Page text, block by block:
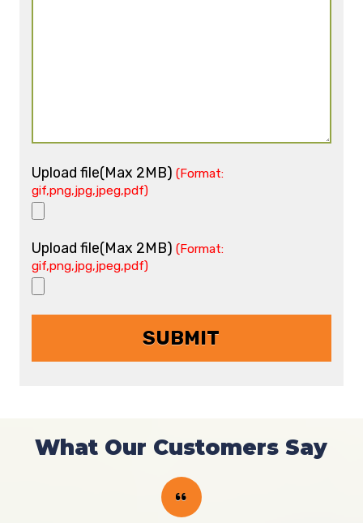
Upload file(Max 2MB) (Format:
gif,png,jpg,jpeg,pdf)
Upload file(Max 2MB) (Format:
gif,png,jpg,jpeg,pdf)
What Our Customers Say